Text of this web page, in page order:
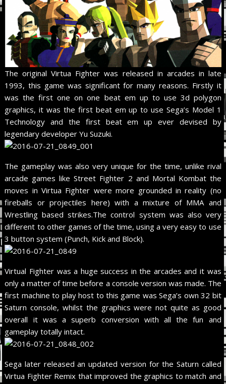
The original Virtua Fighter was released in arcades in late
1993, this game was significant for many reasons. Firstly it
was the first one on one beat em up to use 3d polygon
graphics, it was the first beat em up to use Sega’s Model 1
Technology and the first beat em up ever devised by
legendary developer Yu Suzuki.
The gameplay was also very unique for the time, unlike rival
arcade games like Street Fighter 2 and Mortal Kombat the
moves in Virtua Fighter were more grounded in reality (no
fireballs or projectiles here) with a mixture of MMA and
Wrestling based strikes.The control system was also very
different to other games of the time, using a very easy to use
3 button system (Punch, Kick and Block).
Virtual Fighter was a huge success in the arcades and it was
only a matter of time before a console version was made. The
first machine to play host to this game was Sega’s own 32 bit
Saturn console, whilst the graphics were not quite as good
overall it was a superb conversion with all the fun and
gameplay totally intact.
Sega later released an updated version for the Saturn called
Virtua Fighter Remix that improved the graphics to match and